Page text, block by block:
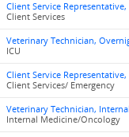
Client Service
Client Services
Veterinary Technician,
ICU
Client Service Representative,
Client Services/ Emergency
Veterinary Technician,
Internal Medicine/Oncology